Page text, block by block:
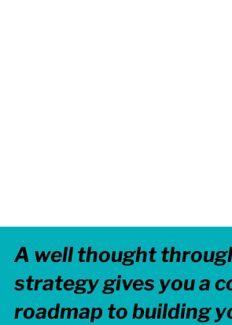
A well thought
strategy gives you a
roadmap to building